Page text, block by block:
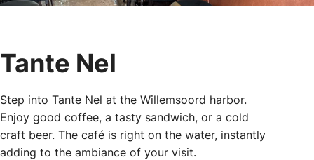
Tante Nel
Step into Tante Nel at the Willemsoord harbor.
Enjoy good coffee, a tasty sandwich, or a cold
craft beer. The café is right on the water, instantly
adding to the ambiance of your visit.